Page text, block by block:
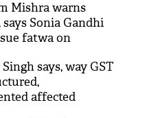
Mishra warns
says Sonia Gandhi
fatwa on
says, way GST
affected